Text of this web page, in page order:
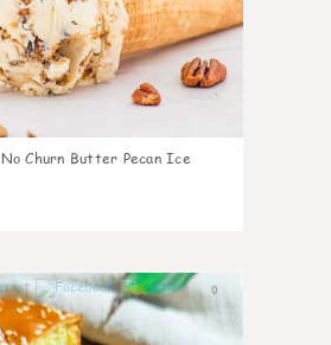
No Churn Butter Pecan Ice
0